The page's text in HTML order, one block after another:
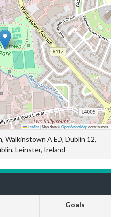
Leaflet|Map data ©OpenStreetMapcontributors
Walkinstown A ED, Dublin 12,
Leinster, Ireland
Goals